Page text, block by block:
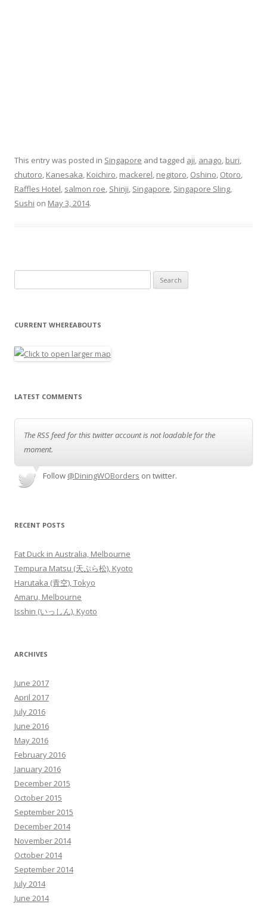
This entry was posted in Singapore and tagged aji, anago, buri,
chutoro, Kanesaka, Koichiro, mackerel, negitoro, Oshino, Otoro,
Raffles Hotel, salmon roe, Shinji, Singapore, Singapore Sling,
Sushi on May 3, 2014.
CURRENT WHEREABOUTS
LATEST COMMENTS
The RSS feed for this twitter account is not loadable for the
moment.
Follow @DiningWOBorders on twitter.
RECENT POSTS
Fat Duck in Australia, Melbourne
Tempura Matsu (天ぷら松), Kyoto
Harutaka (青空), Tokyo
Amaru, Melbourne
Isshin (いっしん), Kyoto
ARCHIVES
June 2017
April 2017
July 2016
June 2016
May 2016
February 2016
January 2016
December 2015
October 2015
September 2015
December 2014
November 2014
October 2014
September 2014
July 2014
June 2014